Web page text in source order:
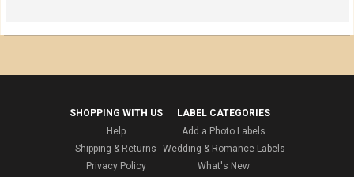
SHOPPING WITH US
Help
Shipping & Returns
Privacy Policy
LABEL CATEGORIES
Add a Photo Labels
Wedding & Romance Labels
What's New